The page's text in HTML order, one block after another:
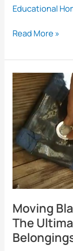
Educational
How
Remove
Hardwood
Flooring
for
Reuse:
Step-
by-
Step
Guide
Read More »
Moving
The